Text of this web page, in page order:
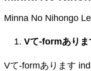
Minna No Nihongo
Vて-formありま
Vて-formあります